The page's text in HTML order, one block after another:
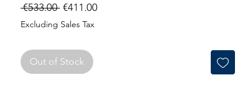
€533.00 Regular
Price
€411.00Sale
Excluding Sales Tax
Out of Stock